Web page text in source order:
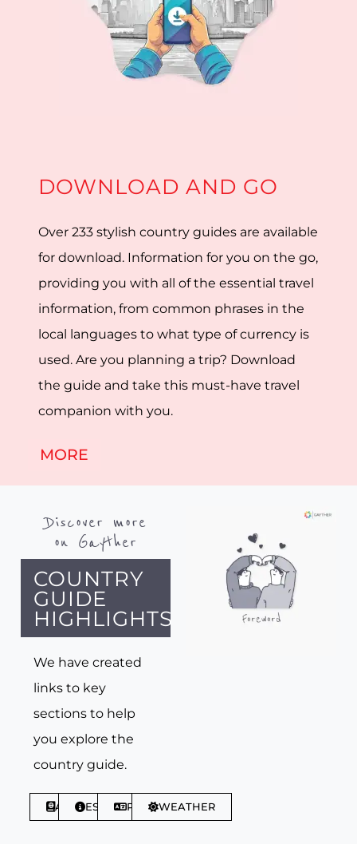
DOWNLOAD AND GO
Over 233 stylish country guides are available
for download. Information for you on the go,
providing you with all of the essential travel
information, from common phrases in the
local languages to what type of currency is
used. Are you planning a trip? Download
the guide and take this must-have travel
companion with you.
MORE
Discover more
on Gayther
COUNTRY
GUIDE
HIGHLIGHTS
We have created
links to key
sections to help
you explore the
country guide.
ABOUTESSENTIALSPHRASESWEATHER